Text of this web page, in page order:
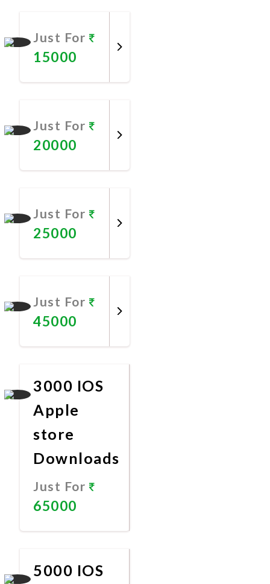
Just For
15000
Just For
20000
Just For
25000
Just For
45000
3000 IOS
Apple
store
Downloads
Just For
65000
5000 IOS